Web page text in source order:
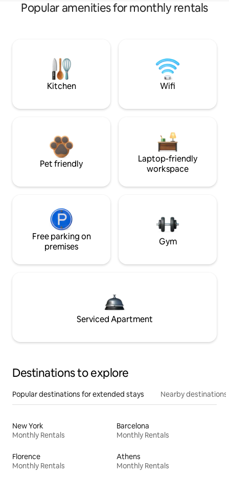
Popular amenities for monthly rentals
Kitchen Wifi
Pet friendly
Laptop-friendly
workspace
Free parking on
premises
Gym
Serviced Apartment
Destinations to explore
Popular destinations for extended stays Nearby destinations
New York
Monthly Rentals
Barcelona
Monthly Rentals
Florence
Monthly Rentals
Athens
Monthly Rentals